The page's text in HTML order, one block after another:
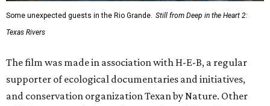
Some unexpected guests in the Rio Grande. Still from Deep in the Heart 2:
Texas Rivers
The film was made in association with H-E-B, a regular
supporter of ecological documentaries and initiatives,
and conservation organization Texan by Nature. Other